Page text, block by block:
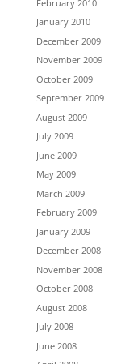
February 2010
January 2010
December 2009
November 2009
October 2009
September 2009
August 2009
July 2009
June 2009
May 2009
March 2009
February 2009
January 2009
December 2008
November 2008
October 2008
August 2008
July 2008
June 2008